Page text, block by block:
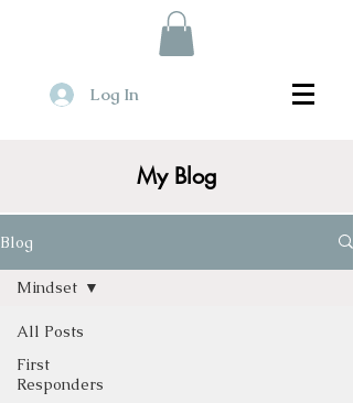
Log In
My Blog
Blog
All Posts
First
Responders
Mindset